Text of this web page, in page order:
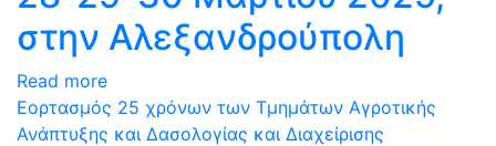
στην Αλεξανδρούπολη
Read more
Εορτασμός 25 χρόνων των Τμημάτων Αγροτικής
Ανάπτυξης και Δασολογίας και Διαχείρισης